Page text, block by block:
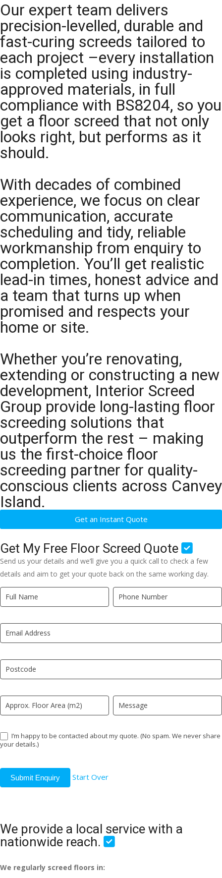
Our expert team delivers
precision-levelled, durable and
fast-curing screeds tailored to
each project –every installation
is completed using industry-
approved materials, in full
compliance with BS8204, so you
get a floor screed that not only
looks right, but performs as it
should.
With decades of combined
experience, we focus on clear
communication, accurate
scheduling and tidy, reliable
workmanship from enquiry to
completion. You’ll get realistic
lead-in times, honest advice and
a team that turns up when
promised and respects your
home or site.
Whether you’re renovating,
extending or constructing a new
development, Interior Screed
Group provide long-lasting floor
screeding solutions that
outperform the rest – making
us the first-choice floor
screeding partner for quality-
conscious clients across Canvey
Island.
Get an Instant Quote
Get My Free Floor Screed Quote
Send us your details and we’ll give you a quick call to check a few
details and aim to get your quote back on the same working day.
Quick
Quote
LP
I’m happy to be contacted about my quote. (No spam. We never share
your details.)
Submit Enquiry Start Over
If
you
human,
leave
field
blank.
We provide a local service with a
nationwide reach.
We regularly screed floors in: